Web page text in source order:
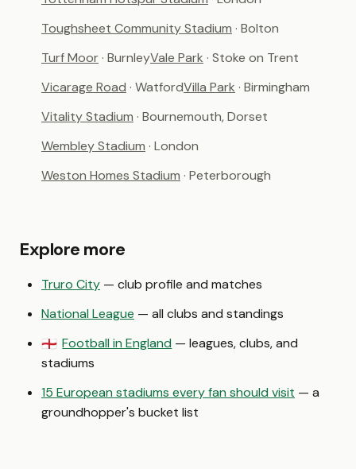
Toughsheet Community Stadium · Bolton
Turf Moor· BurnleyVale Park · Stoke on Trent
Vicarage Road · WatfordVilla Park · Birmingham
Vitality Stadium · Bournemouth, Dorset
Wembley Stadium · London
Weston Homes Stadium · Peterborough
Explore more
Truro City — club profile and matches
National League — all clubs and standings
🏴󠁧󠁢󠁥󠁮󠁧󠁿 Football in England — leagues, clubs, and
stadiums
15 European stadiums every fan should visit — a
groundhopper's bucket list